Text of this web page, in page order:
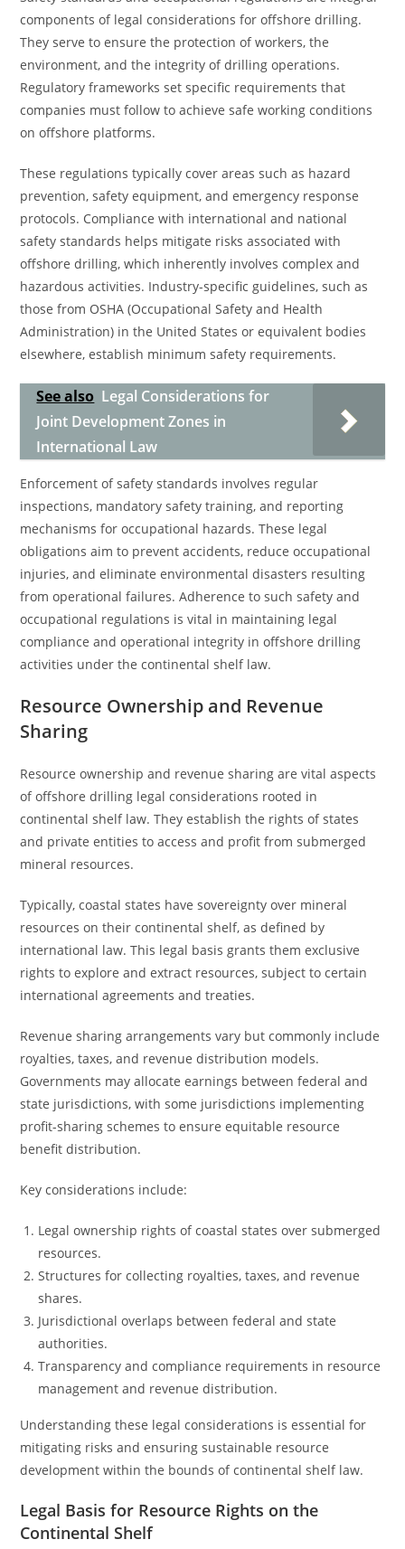
components of legal considerations for offshore drilling.
They serve to ensure the protection of workers, the
environment, and the integrity of drilling operations.
Regulatory frameworks set specific requirements that
companies must follow to achieve safe working conditions
on offshore platforms.
These regulations typically cover areas such as hazard
prevention, safety equipment, and emergency response
protocols. Compliance with international and national
safety standards helps mitigate risks associated with
offshore drilling, which inherently involves complex and
hazardous activities. Industry-specific guidelines, such as
those from OSHA (Occupational Safety and Health
Administration) in the United States or equivalent bodies
elsewhere, establish minimum safety requirements.
See also Legal Considerations for
Joint Development Zones in
International Law
Enforcement of safety standards involves regular
inspections, mandatory safety training, and reporting
mechanisms for occupational hazards. These legal
obligations aim to prevent accidents, reduce occupational
injuries, and eliminate environmental disasters resulting
from operational failures. Adherence to such safety and
occupational regulations is vital in maintaining legal
compliance and operational integrity in offshore drilling
activities under the continental shelf law.
Resource Ownership and Revenue
Sharing
Resource ownership and revenue sharing are vital aspects
of offshore drilling legal considerations rooted in
continental shelf law. They establish the rights of states
and private entities to access and profit from submerged
mineral resources.
Typically, coastal states have sovereignty over mineral
resources on their continental shelf, as defined by
international law. This legal basis grants them exclusive
rights to explore and extract resources, subject to certain
international agreements and treaties.
Revenue sharing arrangements vary but commonly include
royalties, taxes, and revenue distribution models.
Governments may allocate earnings between federal and
state jurisdictions, with some jurisdictions implementing
profit-sharing schemes to ensure equitable resource
benefit distribution.
Key considerations include:
Legal ownership rights of coastal states over submerged
resources.
Structures for collecting royalties, taxes, and revenue
shares.
Jurisdictional overlaps between federal and state
authorities.
Transparency and compliance requirements in resource
management and revenue distribution.
Understanding these legal considerations is essential for
mitigating risks and ensuring sustainable resource
development within the bounds of continental shelf law.
Legal Basis for Resource Rights on the
Continental Shelf